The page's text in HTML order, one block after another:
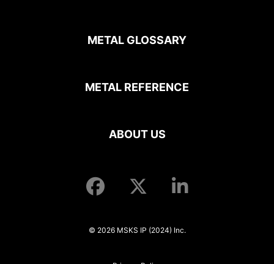
METAL GLOSSARY
METAL REFERENCE
ABOUT US
© 2026 MSKS IP (2024) Inc.